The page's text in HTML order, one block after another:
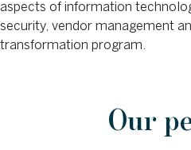
aspects of information
security, vendor management
transformation program.
Our